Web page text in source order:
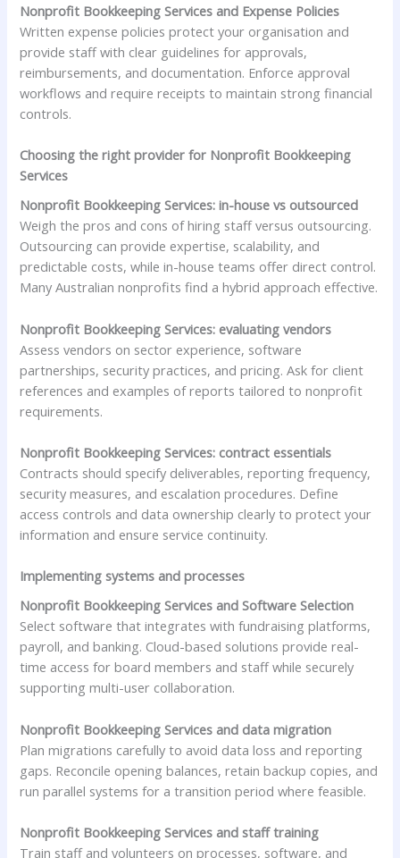
Nonprofit Bookkeeping Services and Expense Policies
Written expense policies protect your organisation and
provide staff with clear guidelines for approvals,
reimbursements, and documentation. Enforce approval
workflows and require receipts to maintain strong financial
controls.
Choosing the right provider for Nonprofit Bookkeeping
Services
Nonprofit Bookkeeping Services: in-house vs outsourced
Weigh the pros and cons of hiring staff versus outsourcing.
Outsourcing can provide expertise, scalability, and
predictable costs, while in-house teams offer direct control.
Many Australian nonprofits find a hybrid approach effective.
Nonprofit Bookkeeping Services: evaluating vendors
Assess vendors on sector experience, software
partnerships, security practices, and pricing. Ask for client
references and examples of reports tailored to nonprofit
requirements.
Nonprofit Bookkeeping Services: contract essentials
Contracts should specify deliverables, reporting frequency,
security measures, and escalation procedures. Define
access controls and data ownership clearly to protect your
information and ensure service continuity.
Implementing systems and processes
Nonprofit Bookkeeping Services and Software Selection
Select software that integrates with fundraising platforms,
payroll, and banking. Cloud-based solutions provide real-
time access for board members and staff while securely
supporting multi-user collaboration.
Nonprofit Bookkeeping Services and data migration
Plan migrations carefully to avoid data loss and reporting
gaps. Reconcile opening balances, retain backup copies, and
run parallel systems for a transition period where feasible.
Nonprofit Bookkeeping Services and staff training
Train staff and volunteers on processes, software, and